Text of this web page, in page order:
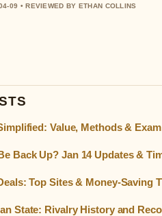
09 • REVIEWED BY ETHAN COLLINS
Value, Methods &
Back Up? Jan 14 Updates &
Top Sites & Money-Saving
State: Rivalry History and